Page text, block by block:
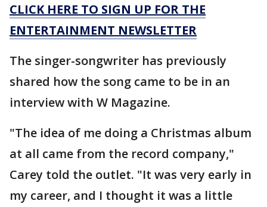
CLICK HERE TO SIGN UP FOR THE
ENTERTAINMENT NEWSLETTER
The singer-songwriter has previously
shared how the song came to be in an
interview with W Magazine.
"The idea of me doing a Christmas album
at all came from the record company,"
Carey told the outlet. "It was very early in
my career, and I thought it was a little